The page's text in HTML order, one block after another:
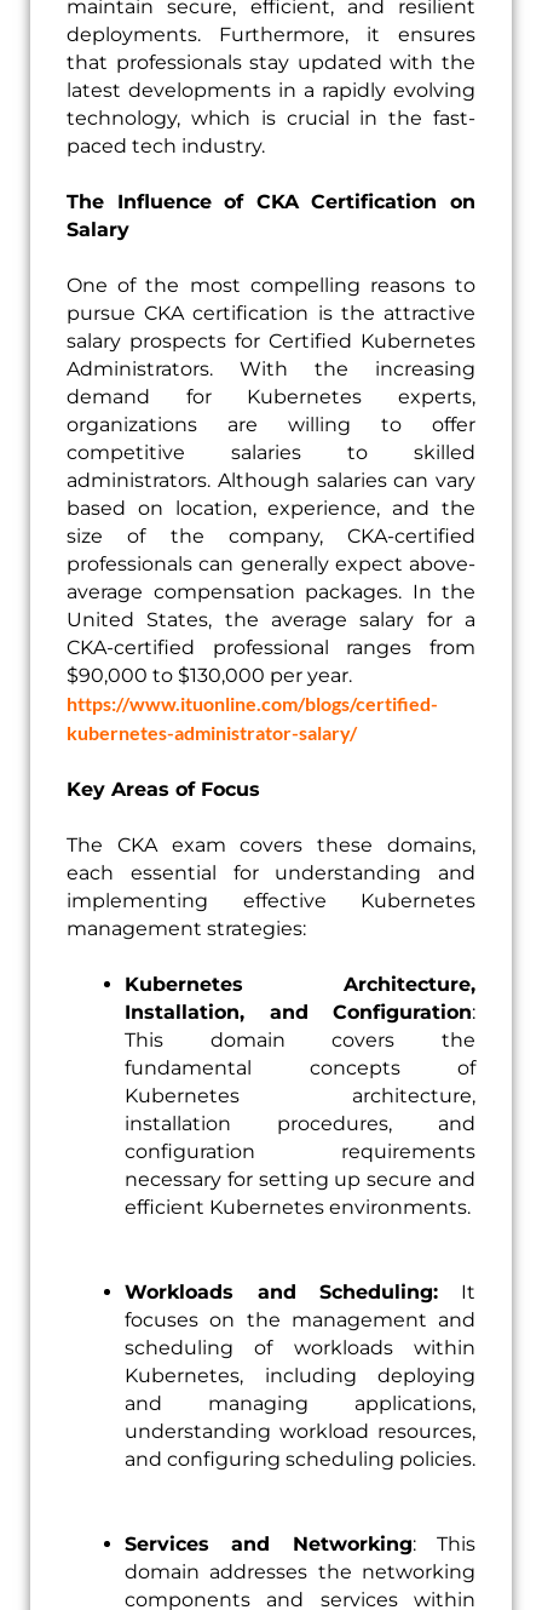
maintain secure, efficient, and resilient
deployments. Furthermore, it ensures
that professionals stay updated with the
latest developments in a rapidly evolving
technology, which is crucial in the fast-
paced tech industry.
The Influence of CKA Certification on
Salary
One of the most compelling reasons to
pursue CKA certification is the attractive
salary prospects for Certified Kubernetes
Administrators. With the increasing
demand for Kubernetes experts,
organizations are willing to offer
competitive salaries to skilled
administrators. Although salaries can vary
based on location, experience, and the
size of the company, CKA-certified
professionals can generally expect above-
average compensation packages. In the
United States, the average salary for a
CKA-certified professional ranges from
$90,000 to $130,000 per year.
https://www.ituonline.com/blogs/certified-
kubernetes-administrator-salary/
Key Areas of Focus
The CKA exam covers these domains,
each essential for understanding and
implementing effective Kubernetes
management strategies:
Kubernetes Architecture,
Installation, and Configuration:
This domain covers the
fundamental concepts of
Kubernetes architecture,
installation procedures, and
configuration requirements
necessary for setting up secure and
efficient Kubernetes environments.
Workloads and Scheduling: It
focuses on the management and
scheduling of workloads within
Kubernetes, including deploying
and managing applications,
understanding workload resources,
and configuring scheduling policies.
Services and Networking: This
domain addresses the networking
components and services within